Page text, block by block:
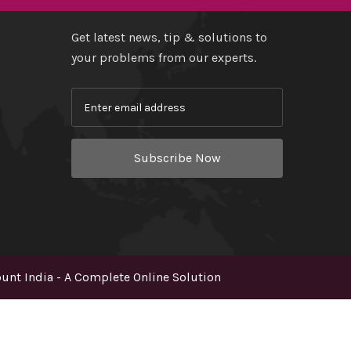
Get latest news, tip & solutions to
your problems from our experts.
Subscribe Now
India - A Complete Online Solution